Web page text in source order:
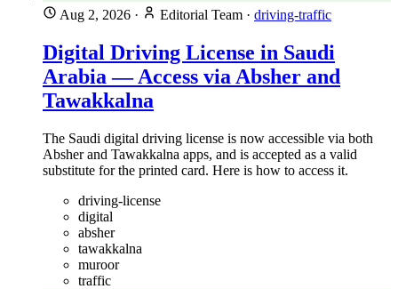
Aug 2, 2026 · Editorial Team · driving-traffic
Digital Driving License in Saudi
Arabia — Access via Absher and
Tawakkalna
The Saudi digital driving license is now accessible via both
Absher and Tawakkalna apps, and is accepted as a valid
substitute for the printed card. Here is how to access it.
driving-license
digital
absher
tawakkalna
muroor
traffic